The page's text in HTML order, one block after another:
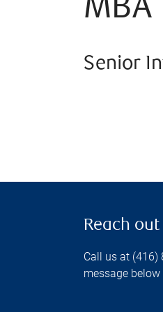
MBA
Senior
Reach out
Call us at (416)
message below